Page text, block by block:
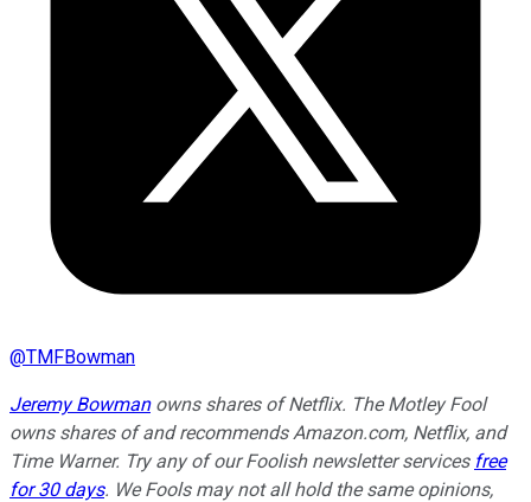
@TMFBowman
Jeremy Bowmanowns shares of Netflix. The Motley Fool
owns shares of and recommends Amazon.com, Netflix, and
Time Warner. Try any of our Foolish newsletter services free
for 30 days. We Fools may not all hold the same opinions,